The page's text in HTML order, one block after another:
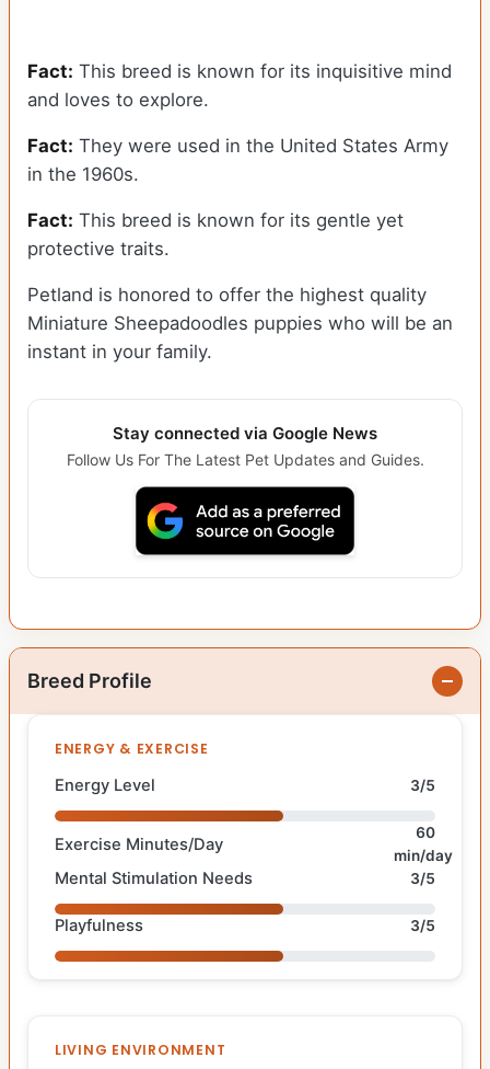
Fact: This breed is known for its inquisitive mind
and loves to explore.
Fact: They were used in the United States Army
in the 1960s.
Fact: This breed is known for its gentle yet
protective traits.
Petland is honored to offer the highest quality
Miniature Sheepadoodles puppies who will be an
instant in your family.
Stay connected via Google News
Follow Us For The Latest Pet Updates and Guides.
Breed Profile
ENERGY & EXERCISE
Energy Level 3/5
Exercise Minutes/Day
60
min/day
Mental Stimulation Needs 3/5
Playfulness 3/5
LIVING ENVIRONMENT